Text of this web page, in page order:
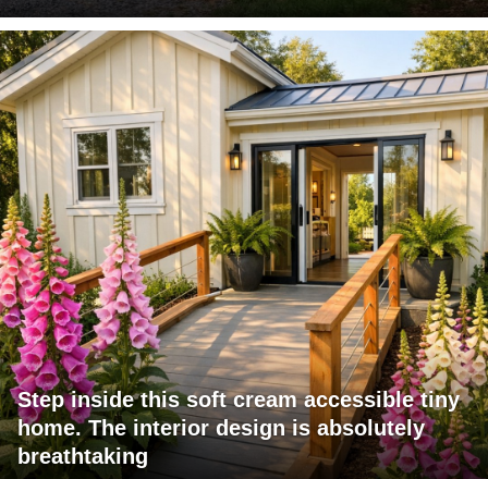
Step inside this soft cream accessible tiny
home. The interior design is absolutely
breathtaking